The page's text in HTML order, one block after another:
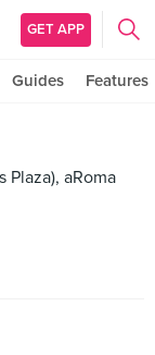
GET APP
Guides Features
Plaza), aRoma